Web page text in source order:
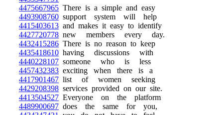
4475667965 There is a simple and easy
4493908760 support system will help
4415403613 and makes it easy to identify
4427720778 new members every day.
4432415286 There is no reason to keep
4435418610 having discussions with
4440228107 someone who is less
4457432383 exciting when there is a
4417901467 list of women seeking
4429208398 services provided on our site.
4413504527 Everyone on the platform
4489900697 does the same for you,